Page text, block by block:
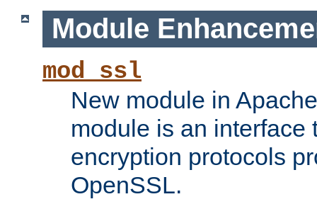
Module
mod_ssl
New module in
module is an interface
encryption protocols
OpenSSL.